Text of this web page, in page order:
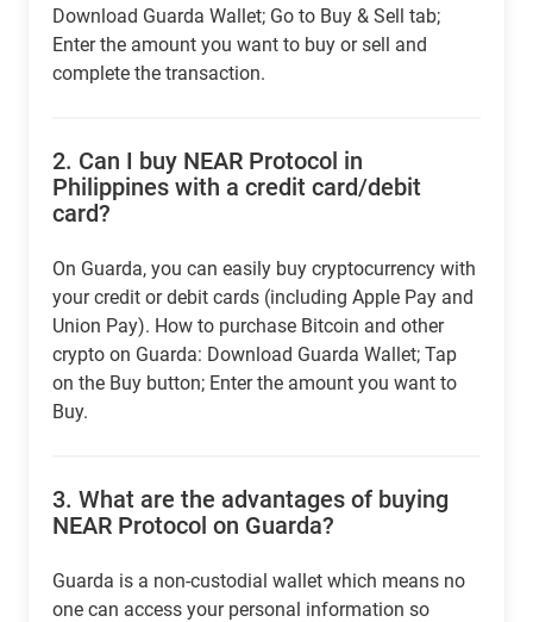
Download Guarda Wallet; Go to Buy & Sell tab;
Enter the amount you want to buy or sell and
complete the transaction.
2. Can I buy NEAR Protocol in
Philippines with a credit card/debit
card?
On Guarda, you can easily buy cryptocurrency with
your credit or debit cards (including Apple Pay and
Union Pay). How to purchase Bitcoin and other
crypto on Guarda: Download Guarda Wallet; Tap
on the Buy button; Enter the amount you want to
Buy.
3. What are the advantages of buying
NEAR Protocol on Guarda?
Guarda is a non-custodial wallet which means no
one can access your personal information so